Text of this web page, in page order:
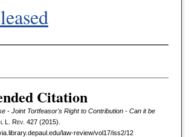
Citation
- Joint Tortfeasor's Right to Contribution - Can it be
L. Rev. 427 (2015).
law-review/vol17/iss2/12